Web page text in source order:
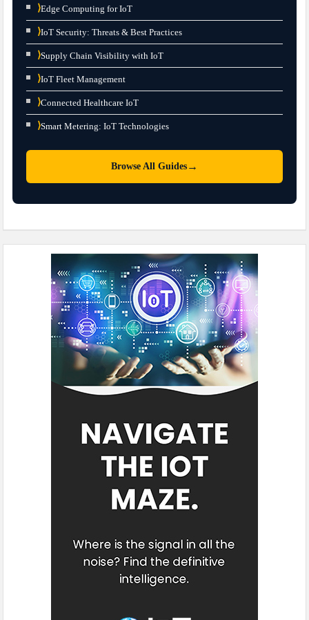
⟩Edge Computing for IoT
⟩IoT Security: Threats & Best Practices
⟩Supply Chain Visibility with IoT
⟩IoT Fleet Management
⟩Connected Healthcare IoT
⟩Smart Metering: IoT Technologies
Browse All Guides →